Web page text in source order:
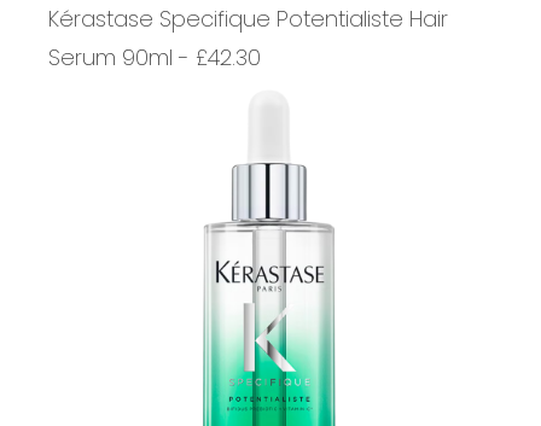
Kérastase Specifique Potentialiste Hair
Serum 90ml - £42.30